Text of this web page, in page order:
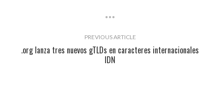
PREVIOUS ARTICLE
.org lanza tres nuevos gTLDs en caracteres internacionales
IDN